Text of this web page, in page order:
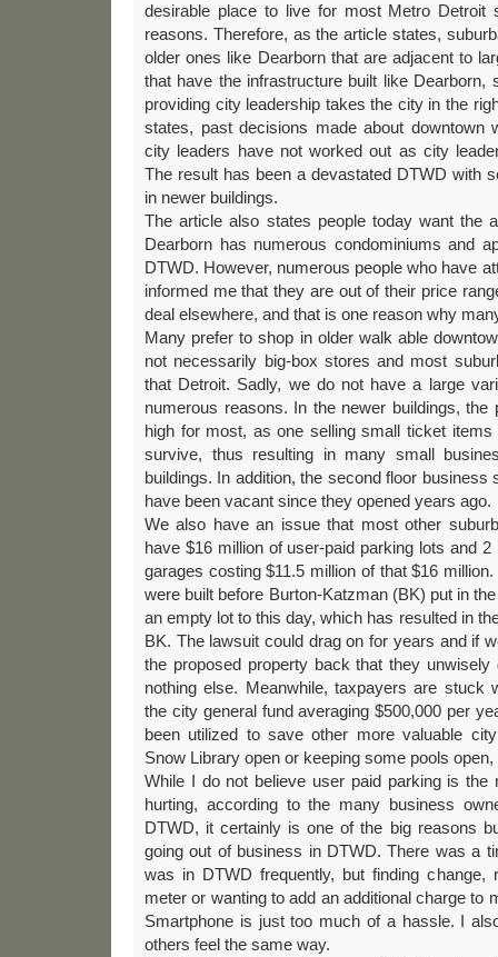
desirable place to live for most Metro Detroit
reasons. Therefore, as the article states,
older ones like Dearborn that are adjacent to
that have the infrastructure built like Dearborn,
providing city leadership takes the city in the
states, past decisions made about downtown
city leaders have not worked out as city
The result has been a devastated DTWD with
in newer buildings.
The article also states people today want the
Dearborn has numerous condominiums and
DTWD. However, numerous people who have
informed me that they are out of their price
deal elsewhere, and that is one reason why
Many prefer to shop in older walk able
not necessarily big-box stores and most
that Detroit. Sadly, we do not have a large
numerous reasons. In the newer buildings,
high for most, as one selling small ticket
survive, thus resulting in many small
buildings. In addition, the second floor business
have been vacant since they opened years ago.
We also have an issue that most other
have $16 million of user-paid parking lots and
garages costing $11.5 million of that $16
were built before Burton-Katzman (BK) put in
an empty lot to this day, which has resulted in
BK. The lawsuit could drag on for years and if
the proposed property back that they
nothing else. Meanwhile, taxpayers are stuck
the city general fund averaging $500,000 per
been utilized to save other more valuable
Snow Library open or keeping some pools open,
While I do not believe user paid parking is the
hurting, according to the many business
DTWD, it certainly is one of the big reasons
going out of business in DTWD. There was a
was in DTWD frequently, but finding change,
meter or wanting to add an additional charge to
Smartphone is just too much of a hassle. I
others feel the same way.